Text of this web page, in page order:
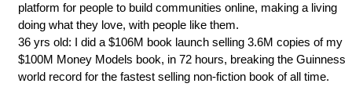
platform for people to build communities online, making a living
doing what they love, with people like them.
36 yrs old: I did a $106M book launch selling 3.6M copies of my
$100M Money Models book, in 72 hours, breaking the Guinness
world record for the fastest selling non-fiction book of all time.